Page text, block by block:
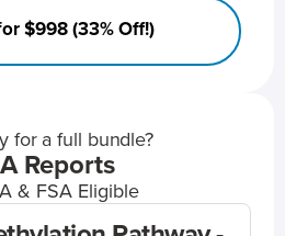
$998 (33% Off!)
for a full bundle?
Reports
& FSA Eligible